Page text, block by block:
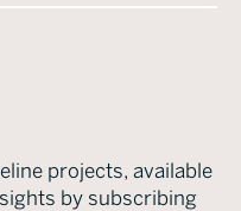
projects, available
by subscribing